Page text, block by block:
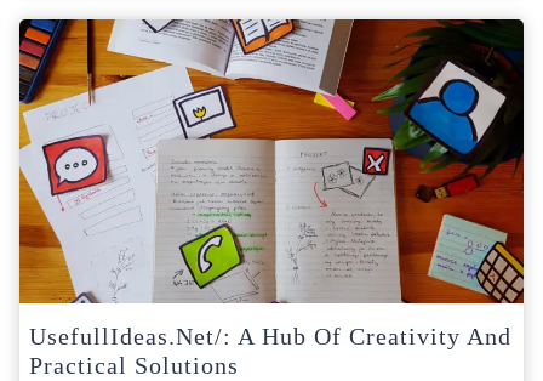
UsefullIdeas.net/: A Hub Of Creativity And
Practical Solutions